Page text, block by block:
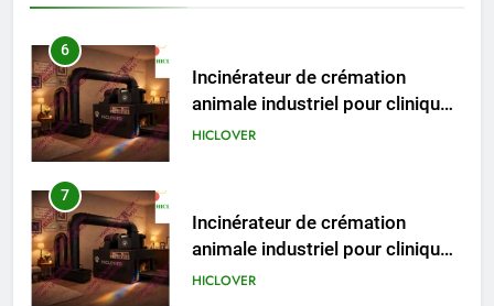
6
Incinérateur de crémation
animale industriel pour cliniques
vétérinaires et crématoriums
HICLOVER
7
Incinérateur de crémation
animale industriel pour cliniques
vétérinaires et crématoriums
HICLOVER